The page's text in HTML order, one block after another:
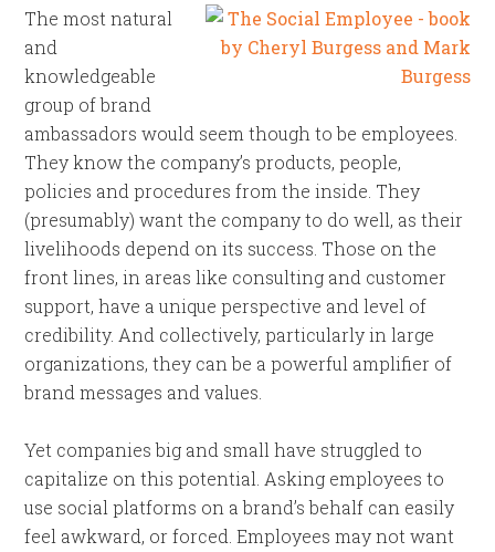
The most natural
and
knowledgeable
group of brand
ambassadors would seem though to be employees.
They know the company’s products, people,
policies and procedures from the inside. They
(presumably) want the company to do well, as their
livelihoods depend on its success. Those on the
front lines, in areas like consulting and customer
support, have a unique perspective and level of
credibility. And collectively, particularly in large
organizations, they can be a powerful amplifier of
brand messages and values.
Yet companies big and small have struggled to
capitalize on this potential. Asking employees to
use social platforms on a brand’s behalf can easily
feel awkward, or forced. Employees may not want